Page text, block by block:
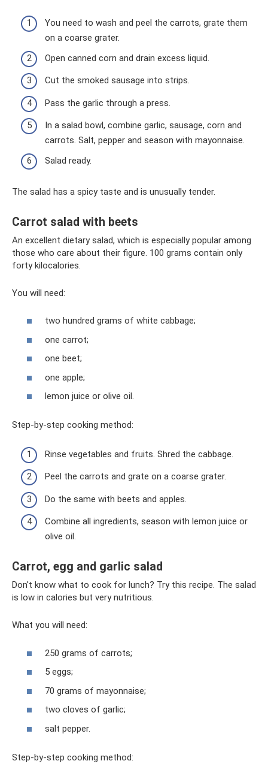
You need to wash and peel the carrots, grate them
on a coarse grater.
Open canned corn and drain excess liquid.
Cut the smoked sausage into strips.
Pass the garlic through a press.
In a salad bowl, combine garlic, sausage, corn and
carrots. Salt, pepper and season with mayonnaise.
Salad ready.
The salad has a spicy taste and is unusually tender.
Carrot salad with beets
An excellent dietary salad, which is especially popular among
those who care about their figure. 100 grams contain only
forty kilocalories.
You will need:
two hundred grams of white cabbage;
one carrot;
one beet;
one apple;
lemon juice or olive oil.
Step-by-step cooking method:
Rinse vegetables and fruits. Shred the cabbage.
Peel the carrots and grate on a coarse grater.
Do the same with beets and apples.
Combine all ingredients, season with lemon juice or
olive oil.
Carrot, egg and garlic salad
Don't know what to cook for lunch? Try this recipe. The salad
is low in calories but very nutritious.
What you will need:
250 grams of carrots;
5 eggs;
70 grams of mayonnaise;
two cloves of garlic;
salt pepper.
Step-by-step cooking method: